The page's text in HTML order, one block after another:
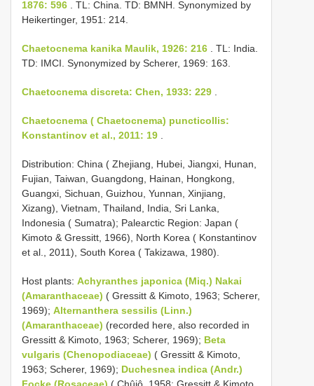
1876: 596
. TL: China. TD: BMNH. Synonymized by
Heikertinger, 1951: 214.
Chaetocnema kanika Maulik, 1926: 216
. TL: India.
TD: IMCI. Synonymized by Scherer, 1969: 163.
Chaetocnema discreta: Chen, 1933: 229
Chaetocnema ( Chaetocnema) puncticollis:
Konstantinov et al., 2011: 19
Distribution: China ( Zhejiang, Hubei, Jiangxi, Hunan,
Fujian, Taiwan, Guangdong, Hainan, Hongkong,
Guangxi, Sichuan, Guizhou, Yunnan, Xinjiang,
Xizang), Vietnam, Thailand, India, Sri Lanka,
Indonesia ( Sumatra); Palearctic Region: Japan (
Kimoto & Gressitt, 1966), North Korea ( Konstantinov
et al., 2011), South Korea ( Takizawa, 1980).
Host plants: Achyranthes japonica (Miq.) Nakai
(Amaranthaceae) ( Gressitt & Kimoto, 1963; Scherer,
1969); Alternanthera sessilis (Linn.)
(Amaranthaceae) (recorded here, also recorded in
Gressitt & Kimoto, 1963; Scherer, 1969); Beta
vulgaris (Chenopodiaceae) ( Gressitt & Kimoto,
1963; Scherer, 1969); Duchesnea indica (Andr.)
Focke (Rosaceae) ( Chûjô, 1958; Gressitt & Kimoto,